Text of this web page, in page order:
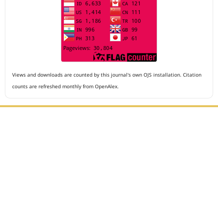
Views and downloads are counted by this journal's own OJS installation. Citation
counts are refreshed monthly from OpenAlex.